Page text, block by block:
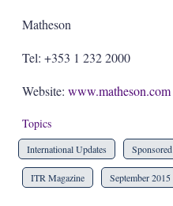
Matheson
Tel: +353 1 232 2000
Website: www.matheson.com
Topics
International Updates Sponsored
ITR Magazine September 2015